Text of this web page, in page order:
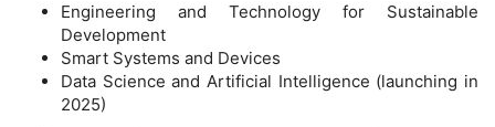
Engineering and Technology for Sustainable
Development
Smart Systems and Devices
Data Science and Artificial Intelligence (launching in
2025)